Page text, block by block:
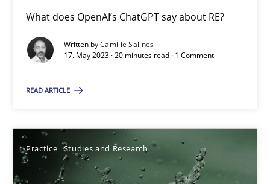
What does OpenAI’s ChatGPT say about RE?
Written byCamille Salinesi
17. May 2023 · 20 minutes read · 1 Comment
READ ARTICLE
Practice Studies and Research
20 minutes